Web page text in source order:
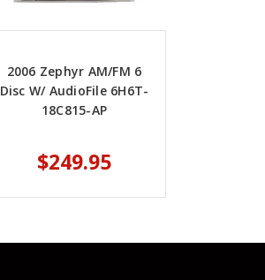
2006 Zephyr AM/FM 6
Disc W/ AudioFile 6H6T-
18C815-AP
$249.95